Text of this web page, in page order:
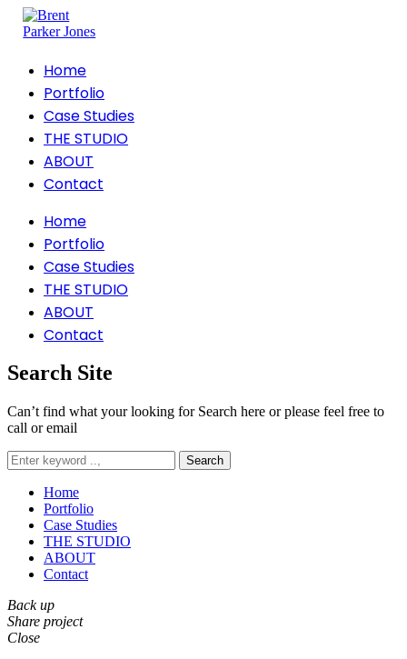
Home
Portfolio
Case Studies
THE STUDIO
ABOUT
Contact
Home
Portfolio
Case Studies
THE STUDIO
ABOUT
Contact
Search Site
Can’t find what your looking for Search here or please feel free to
call or email
Search
Home
Portfolio
Case Studies
THE STUDIO
ABOUT
Contact
Back up
Share project
Close